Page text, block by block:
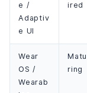
e /
Adaptiv
e UI
ired
Wear
OS /
Wearab
Matu
ring